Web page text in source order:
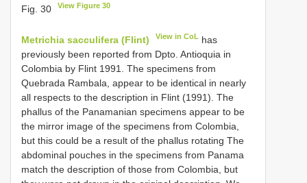
Fig. 30 View Figure 30
Metrichia sacculifera (Flint) View in CoL has
previously been reported from Dpto. Antioquia in
Colombia by Flint 1991. The specimens from
Quebrada Rambala, appear to be identical in nearly
all respects to the description in Flint (1991). The
phallus of the Panamanian specimens appear to be
the mirror image of the specimens from Colombia,
but this could be a result of the phallus rotating The
abdominal pouches in the specimens from Panama
match the description of those from Colombia, but